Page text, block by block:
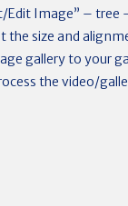
Edit Image” – tree
the size and
gallery to your
the video/